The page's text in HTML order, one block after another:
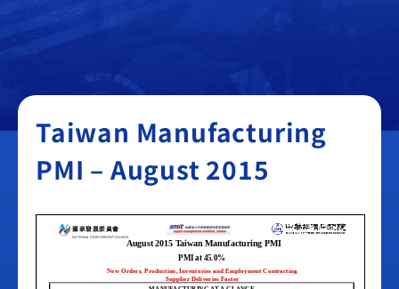
Taiwan Manufacturing
PMI – August 2015